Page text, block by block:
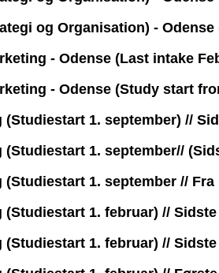
og Organisation) -
- Odense (Last intake
- Odense (Study start
1. september) //
1. september//
1. september // Fra
1. februar) // Sidste
1. februar) // Sidste